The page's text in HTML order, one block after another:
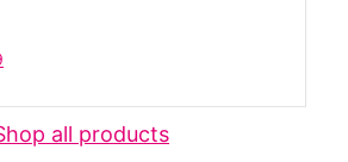
all products